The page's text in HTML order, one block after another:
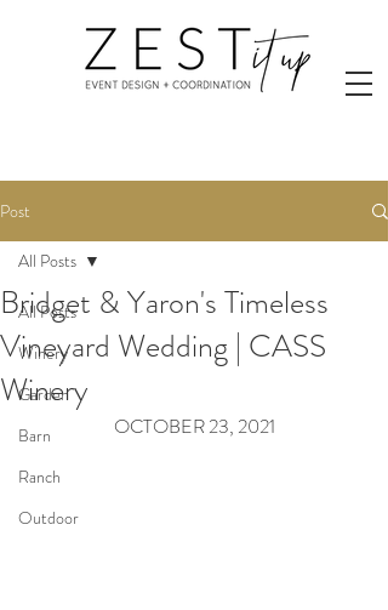
Post
All Posts
Winery
Garden
Barn
Ranch
Outdoor
All Posts
Bridget & Yaron's Timeless
Vineyard Wedding | CASS
Winery
OCTOBER 23, 2021